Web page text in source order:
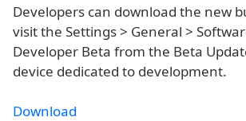
Developers can download the new
visit the Settings > General >
Developer Beta from the Beta
device dedicated to development.
Download